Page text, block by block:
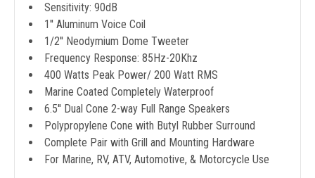
Sensitivity: 90dB
1'' Aluminum Voice Coil
1/2'' Neodymium Dome Tweeter
Frequency Response: 85Hz-20Khz
400 Watts Peak Power/ 200 Watt RMS
Marine Coated Completely Waterproof
6.5'' Dual Cone 2-way Full Range Speakers
Polypropylene Cone with Butyl Rubber Surround
Complete Pair with Grill and Mounting Hardware
For Marine, RV, ATV, Automotive, & Motorcycle Use